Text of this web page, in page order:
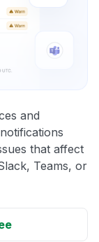
and
that affect
Teams, or